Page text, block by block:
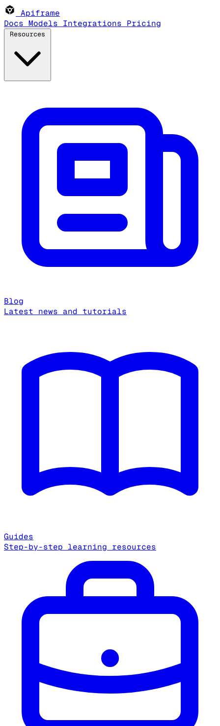
Apiframe
Docs Models Integrations Pricing
Blog
Latest news and tutorials
Guides
Step-by-step learning resources